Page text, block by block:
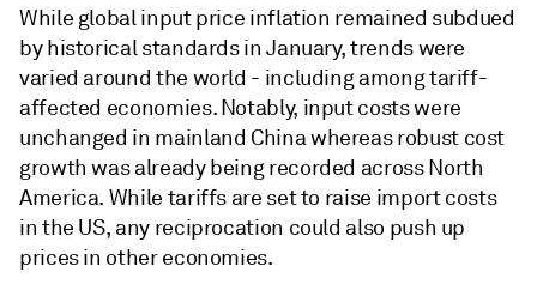
While global input price inflation remained subdued
by historical standards in January, trends were
varied around the world - including among tariff-
affected economies. Notably, input costs were
unchanged in mainland China whereas robust cost
growth was already being recorded across North
America. While tariffs are set to raise import costs
in the US, any reciprocation could also push up
prices in other economies.